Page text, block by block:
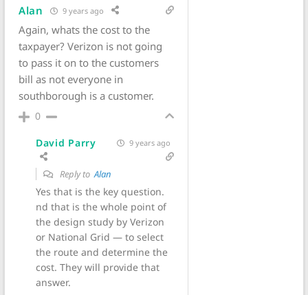
Alan 9 years ago
Again, whats the cost to the
taxpayer? Verizon is not going
to pass it on to the customers
bill as not everyone in
southborough is a customer.
0
David Parry 9 years ago
Reply toAlan
Yes that is the key question.
nd that is the whole point of
the design study by Verizon
or National Grid — to select
the route and determine the
cost. They will provide that
answer.